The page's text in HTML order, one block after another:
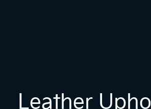
Leather